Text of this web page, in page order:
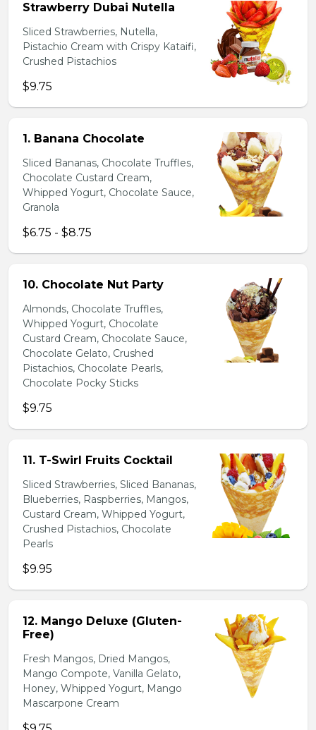
Strawberry Dubai Nutella
Sliced Strawberries, Nutella,
Pistachio Cream with Crispy Kataifi,
Crushed Pistachios
$9.75
1. Banana Chocolate
Sliced Bananas, Chocolate Truffles,
Chocolate Custard Cream,
Whipped Yogurt, Chocolate Sauce,
Granola
$6.75 - $8.75
10. Chocolate Nut Party
Almonds, Chocolate Truffles,
Whipped Yogurt, Chocolate
Custard Cream, Chocolate Sauce,
Chocolate Gelato, Crushed
Pistachios, Chocolate Pearls,
Chocolate Pocky Sticks
$9.75
11. T-Swirl Fruits Cocktail
Sliced Strawberries, Sliced Bananas,
Blueberries, Raspberries, Mangos,
Custard Cream, Whipped Yogurt,
Crushed Pistachios, Chocolate
Pearls
$9.95
12. Mango Deluxe (Gluten-
Free)
Fresh Mangos, Dried Mangos,
Mango Compote, Vanilla Gelato,
Honey, Whipped Yogurt, Mango
Mascarpone Cream